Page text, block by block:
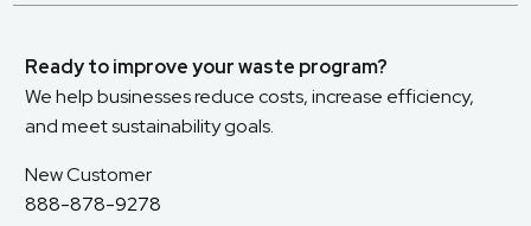
Ready to improve your waste program?
We help businesses reduce costs, increase efficiency,
and meet sustainability goals.
New Customer
888-878-9278